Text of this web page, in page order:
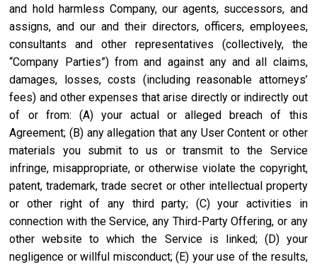
and hold harmless Company, our agents, successors, and
assigns, and our and their directors, officers, employees,
consultants and other representatives (collectively, the
“Company Parties”) from and against any and all claims,
damages, losses, costs (including reasonable attorneys’
fees) and other expenses that arise directly or indirectly out
of or from: (A) your actual or alleged breach of this
Agreement; (B) any allegation that any User Content or other
materials you submit to us or transmit to the Service
infringe, misappropriate, or otherwise violate the copyright,
patent, trademark, trade secret or other intellectual property
or other right of any third party; (C) your activities in
connection with the Service, any Third-Party Offering, or any
other website to which the Service is linked; (D) your
negligence or willful misconduct; (E) your use of the results,